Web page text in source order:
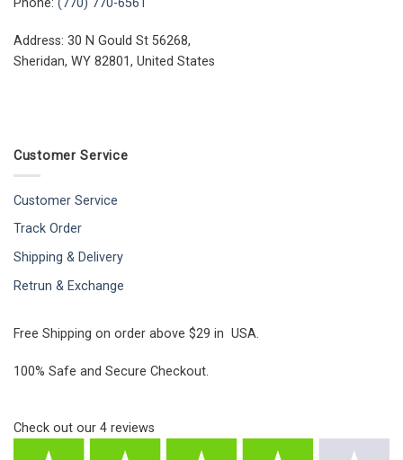
Phone: (770) 770-6561
Address: 30 N Gould St 56268,
Sheridan, WY 82801, United States
Customer Service
Customer Service
Track Order
Shipping & Delivery
Retrun & Exchange
Free Shipping on order above $29 in USA.
100% Safe and Secure Checkout.
Check out our 4 reviews